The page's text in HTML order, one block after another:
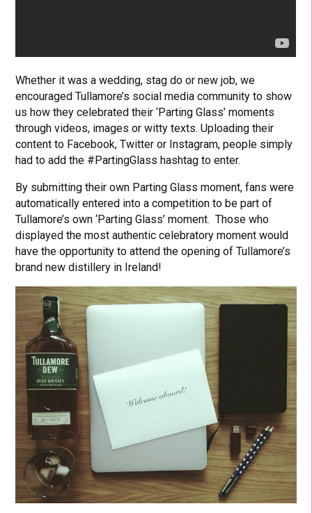
Whether it was a wedding, stag do or new job, we
encouraged Tullamore’s social media community to show
us how they celebrated their ‘Parting Glass’ moments
through videos, images or witty texts. Uploading their
content to Facebook, Twitter or Instagram, people simply
had to add the #PartingGlass hashtag to enter.
By submitting their own Parting Glass moment, fans were
automatically entered into a competition to be part of
Tullamore’s own ‘Parting Glass’ moment. Those who
displayed the most authentic celebratory moment would
have the opportunity to attend the opening of Tullamore’s
brand new distillery in Ireland!